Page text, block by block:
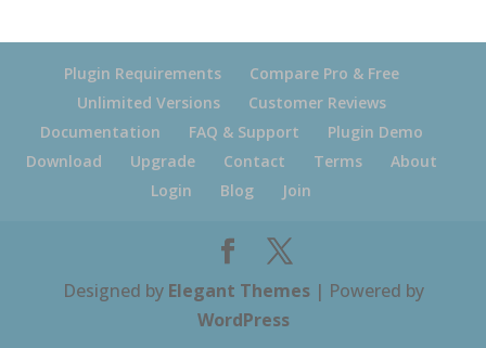
Plugin Requirements
Compare Pro & Free
Unlimited Versions
Customer Reviews
Documentation
FAQ & Support
Plugin Demo
Download
Upgrade Contact Terms
About
Login
Blog Join
Designed by Elegant Themes| Powered by
WordPress